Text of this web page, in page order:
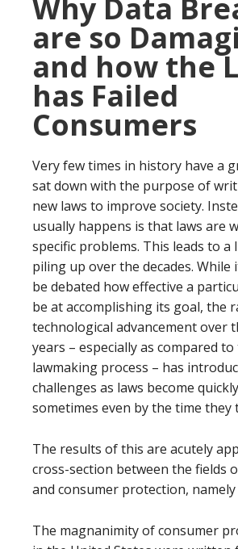
Why Data
are so
and how the
has Failed
Consumers
Very few times in history have a
sat down with the purpose of
new laws to improve society.
usually happens is that laws are
specific problems. This leads to a
piling up over the decades. While
be debated how effective a
be at accomplishing its goal, the
technological advancement over
years – especially as compared
lawmaking process – has
challenges as laws become
sometimes even by the time they
The results of this are acutely
cross-section between the fields
and consumer protection, namely
The magnanimity of consumer